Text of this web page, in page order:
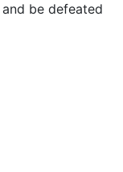
be defeated